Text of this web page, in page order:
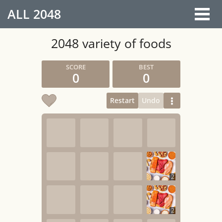
ALL 2048
2048 variety of foods
0 0
Restart Undo
2
2